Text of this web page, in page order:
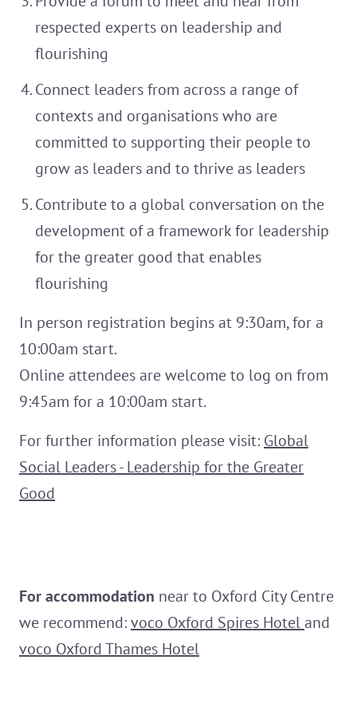
respected experts on leadership and
flourishing
Connect leaders from across a range of
contexts and organisations who are
committed to supporting their people to
grow as leaders and to thrive as leaders
Contribute to a global conversation on the
development of a framework for leadership
for the greater good that enables
flourishing
In person registration begins at 9:30am, for a
10:00am start.
Online attendees are welcome to log on from
9:45am for a 10:00am start.
For further information please visit: Global
Social Leaders - Leadership for the Greater
Good
Foraccommodation near to Oxford City Centre
we recommend:voco Oxford Spires Hoteland
voco Oxford Thames Hotel